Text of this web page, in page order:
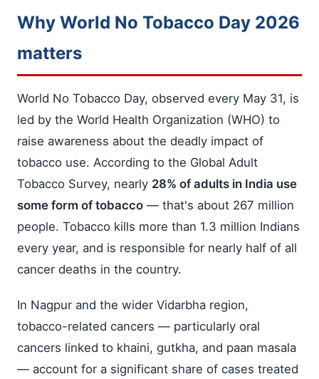
Why World No Tobacco Day 2026
matters
World No Tobacco Day, observed every May 31, is
led by the World Health Organization (WHO) to
raise awareness about the deadly impact of
tobacco use. According to the Global Adult
Tobacco Survey, nearly 28% of adults in India use
some form of tobacco — that's about 267 million
people. Tobacco kills more than 1.3 million Indians
every year, and is responsible for nearly half of all
cancer deaths in the country.
In Nagpur and the wider Vidarbha region,
tobacco-related cancers — particularly oral
cancers linked to khaini, gutkha, and paan masala
— account for a significant share of cases treated